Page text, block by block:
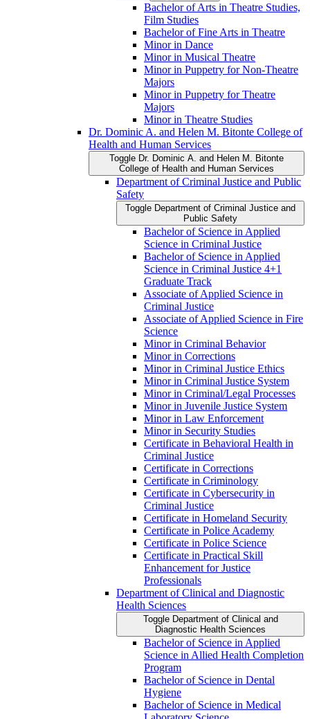
Bachelor of Arts in Theatre Studies,
Film Studies
Bachelor of Fine Arts in Theatre
Minor in Dance
Minor in Musical Theatre
Minor in Puppetry for Non-​Theatre
Majors
Minor in Puppetry for Theatre
Majors
Minor in Theatre Studies
Dr. Dominic A. and Helen M. Bitonte College of
Health and Human Services
Toggle Dr. Dominic A. and Helen M. Bitonte
College of Health and Human Services
Department of Criminal Justice and Public
Safety
Toggle Department of Criminal Justice and
Public Safety
Bachelor of Science in Applied
Science in Criminal Justice
Bachelor of Science in Applied
Science in Criminal Justice 4+1
Graduate Track
Associate of Applied Science in
Criminal Justice
Associate of Applied Science in Fire
Science
Minor in Criminal Behavior
Minor in Corrections
Minor in Criminal Justice Ethics
Minor in Criminal Justice System
Minor in Criminal/​Legal Processes
Minor in Juvenile Justice System
Minor in Law Enforcement
Minor in Security Studies
Certificate in Behavioral Health in
Criminal Justice
Certificate in Corrections
Certificate in Criminology
Certificate in Cybersecurity in
Criminal Justice
Certificate in Homeland Security
Certificate in Police Academy
Certificate in Police Science
Certificate in Practical Skill
Enhancement for Justice
Professionals
Department of Clinical and Diagnostic
Health Sciences
Toggle Department of Clinical and
Diagnostic Health Sciences
Bachelor of Science in Applied
Science in Allied Health Completion
Program
Bachelor of Science in Dental
Hygiene
Bachelor of Science in Medical